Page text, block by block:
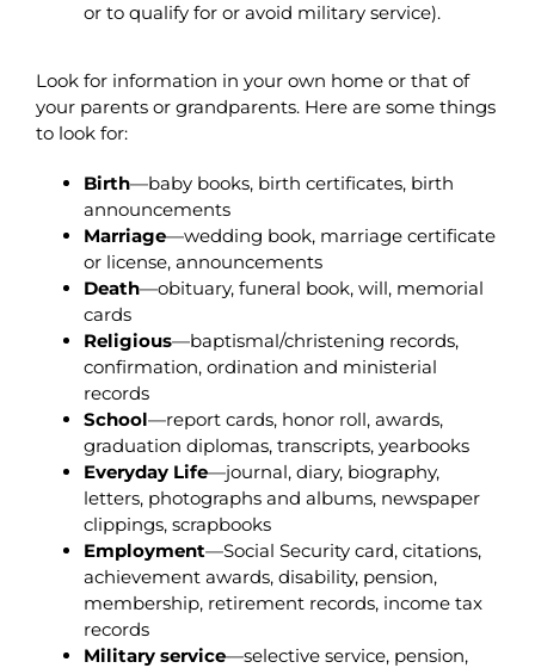
or to qualify for or avoid military service).
Look for information in your own home or that of
your parents or grandparents. Here are some things
to look for:
Birth—baby books, birth certificates, birth
announcements
Marriage—wedding book, marriage certificate
or license, announcements
Death—obituary, funeral book, will, memorial
cards
Religious—baptismal/christening records,
confirmation, ordination and ministerial
records
School—report cards, honor roll, awards,
graduation diplomas, transcripts, yearbooks
Everyday Life—journal, diary, biography,
letters, photographs and albums, newspaper
clippings, scrapbooks
Employment—Social Security card, citations,
achievement awards, disability, pension,
membership, retirement records, income tax
records
Military service—selective service, pension,